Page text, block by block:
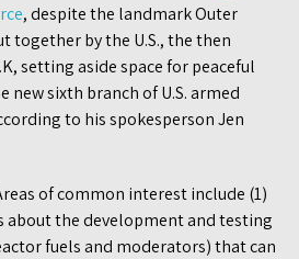
, despite the landmark Outer
together by the U.S., the then
setting aside space for peaceful
new sixth branch of U.S. armed
to his spokesperson Jen
of common interest include (1)
the development and testing
fuels and moderators) that can